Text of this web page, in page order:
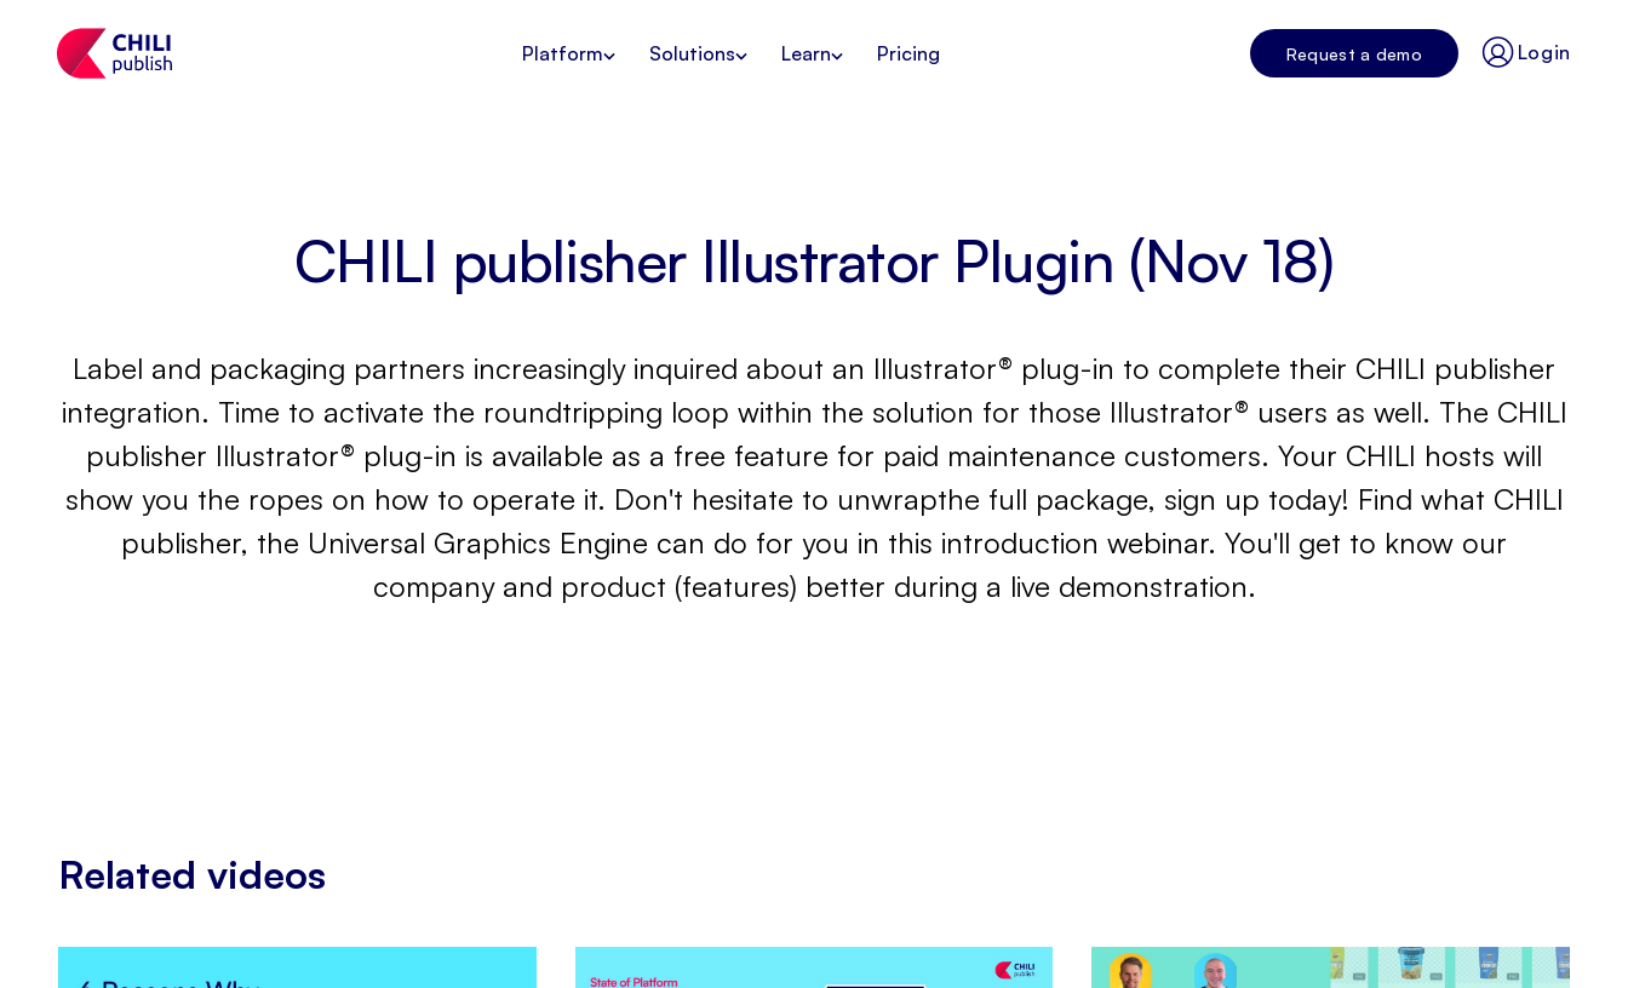
Platform Solutions Learn Pricing Request a demo Login
CHILI publisher Illustrator Plugin (Nov 18)
Label and packaging partners increasingly inquired about an Illustrator® plug-in to complete their CHILI publisher
integration. Time to activate the roundtripping loop within the solution for those Illustrator® users as well. The CHILI
publisher Illustrator® plug-in is available as a free feature for paid maintenance customers. Your CHILI hosts will
show you the ropes on how to operate it. Don't hesitate to unwrapthe full package, sign up today! Find what CHILI
publisher, the Universal Graphics Engine can do for you in this introduction webinar. You'll get to know our
company and product (features) better during a live demonstration.
Related videos